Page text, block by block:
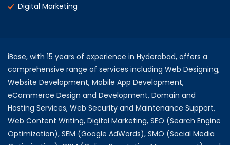
Digital Marketing
iBase, with 15 years of experience in Hyderabad, offers a
comprehensive range of services including Web Designing,
Website Development, Mobile App Development,
eCommerce Design and Development, Domain and
Hosting Services, Web Security and Maintenance Support,
Web Content Writing, Digital Marketing, SEO (Search Engine
Optimization), SEM (Google AdWords), SMO (Social Media